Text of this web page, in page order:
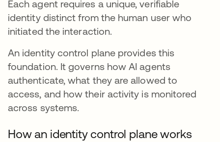
Each agent requires a unique, verifiable
identity distinct from the human user who
initiated the interaction.
An identity control plane provides this
foundation. It governs how AI agents
authenticate, what they are allowed to
access, and how their activity is monitored
across systems.
How an identity control plane works